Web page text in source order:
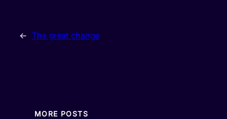
← The great change
MORE POSTS